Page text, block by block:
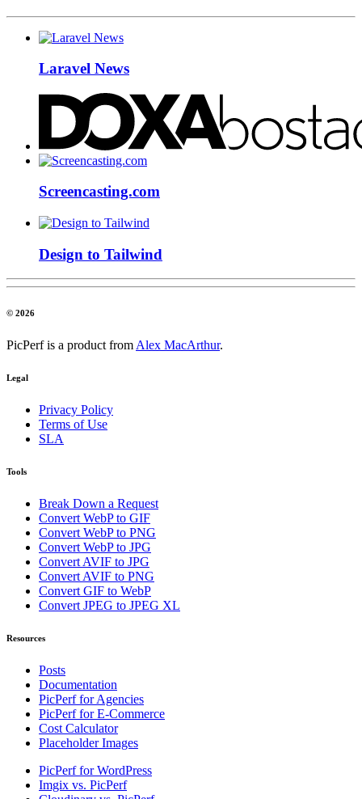
Laravel News
Screencasting.com
Design to Tailwind
© 2026
PicPerf is a product from Alex MacArthur.
Legal
Privacy Policy
Terms of Use
SLA
Tools
Break Down a Request
Convert WebP to GIF
Convert WebP to PNG
Convert WebP to JPG
Convert AVIF to JPG
Convert AVIF to PNG
Convert GIF to WebP
Convert JPEG to JPEG XL
Resources
Posts
Documentation
PicPerf for Agencies
PicPerf for E-Commerce
Cost Calculator
Placeholder Images
PicPerf for WordPress
Imgix vs. PicPerf